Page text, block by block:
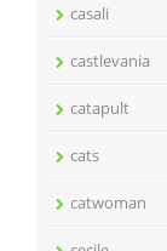
casali
castlevania
catapult
cats
catwoman